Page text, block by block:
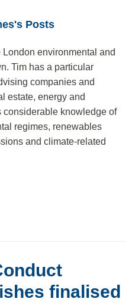
Posts
environmental and
Tim has a particular
companies and
estate, energy and
knowledge of
regimes, renewables
and climate-related
finalised